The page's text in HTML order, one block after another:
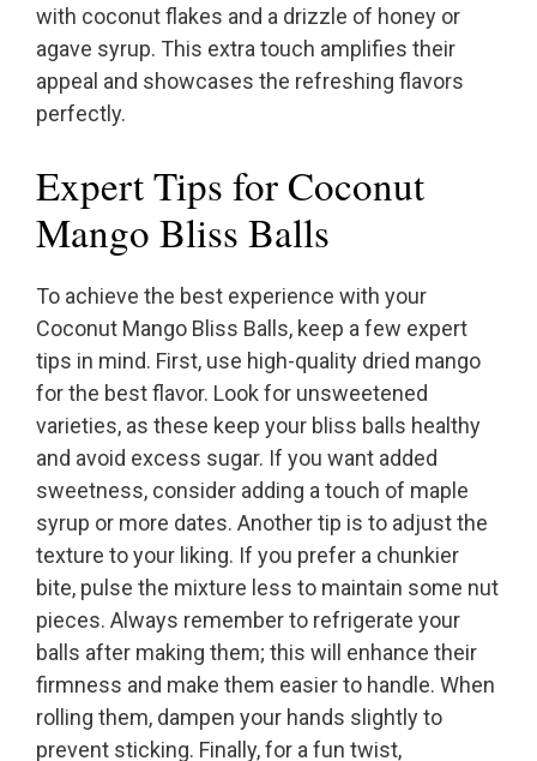
with coconut flakes and a drizzle of honey or
agave syrup. This extra touch amplifies their
appeal and showcases the refreshing flavors
perfectly.
Expert Tips for Coconut
Mango Bliss Balls
To achieve the best experience with your
Coconut Mango Bliss Balls, keep a few expert
tips in mind. First, use high-quality dried mango
for the best flavor. Look for unsweetened
varieties, as these keep your bliss balls healthy
and avoid excess sugar. If you want added
sweetness, consider adding a touch of maple
syrup or more dates. Another tip is to adjust the
texture to your liking. If you prefer a chunkier
bite, pulse the mixture less to maintain some nut
pieces. Always remember to refrigerate your
balls after making them; this will enhance their
firmness and make them easier to handle. When
rolling them, dampen your hands slightly to
prevent sticking. Finally, for a fun twist,